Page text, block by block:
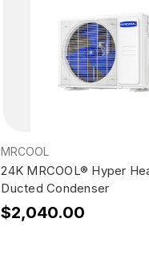
MRCOOL
24K MRCOOL® Hyper
Ducted Condenser
$2,040.00